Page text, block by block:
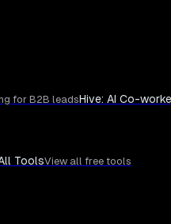
for B2B leadsHive: AI Co-
ToolsView all free tools